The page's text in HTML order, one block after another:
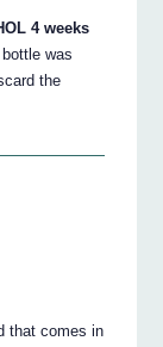
4 weeks
was
the
that comes in